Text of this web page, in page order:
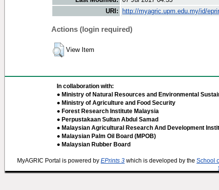
URI:
http://myagric.upm.edu.my/id/
Actions (login required)
View Item
In collaboration with:
● Ministry of Natural Resources and Environmental
● Ministry of Agriculture and Food Security
● Forest Research Institute Malaysia
● Perpustakaan Sultan Abdul Samad
● Malaysian Agricultural Research And Development
● Malaysian Palm Oil Board (MPOB)
● Malaysian Rubber Board
MyAGRIC Portal is powered by EPrints 3 which is developed by the School